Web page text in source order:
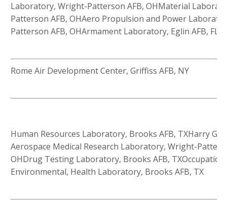
Laboratory, Wright-Patterson AFB, OHMaterial
Patterson AFB, OHAero Propulsion and Power
Patterson AFB, OHArmament Laboratory, Eglin AFB, FL
Rome Air Development Center, Griffiss AFB, NY
Human Resources Laboratory, Brooks AFB, TXHarry G.
Aerospace Medical Research Laboratory, Wright-
OHDrug Testing Laboratory, Brooks AFB,
Environmental, Health Laboratory, Brooks AFB, TX